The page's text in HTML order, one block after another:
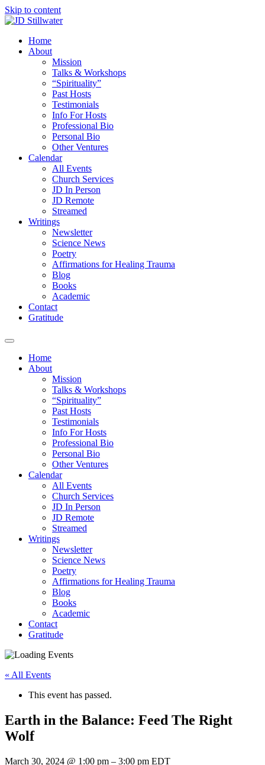
Skip to content
Home
About
Mission
Talks & Workshops
“Spirituality”
Past Hosts
Testimonials
Info For Hosts
Professional Bio
Personal Bio
Other Ventures
Calendar
All Events
Church Services
JD In Person
JD Remote
Streamed
Writings
Newsletter
Science News
Poetry
Affirmations for Healing Trauma
Blog
Books
Academic
Contact
Gratitude
Home
About
Mission
Talks & Workshops
“Spirituality”
Past Hosts
Testimonials
Info For Hosts
Professional Bio
Personal Bio
Other Ventures
Calendar
All Events
Church Services
JD In Person
JD Remote
Streamed
Writings
Newsletter
Science News
Poetry
Affirmations for Healing Trauma
Blog
Books
Academic
Contact
Gratitude
« All Events
This event has passed.
Earth in the Balance: Feed The Right
Wolf
March 30, 2024 @ 1:00 pm – 3:00 pm EDT